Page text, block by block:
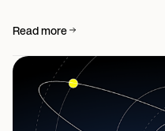
Read more